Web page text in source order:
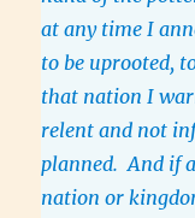
at any time I
to be uprooted,
that nation I
relent and not
planned. And if
nation or